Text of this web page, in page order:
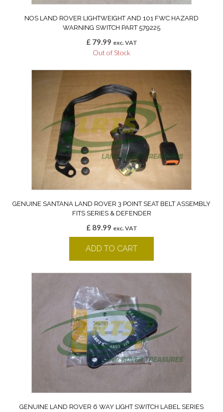
NOS LAND ROVER LIGHTWEIGHT AND 101 FWC HAZARD
WARNING SWITCH PART 579225
£79.99 exc. VAT
Out of Stock
GENUINE SANTANA LAND ROVER 3 POINT SEAT BELT ASSEMBLY
FITS SERIES & DEFENDER
£89.99 exc. VAT
ADD TO CART
GENUINE LAND ROVER 6 WAY LIGHT SWITCH LABEL SERIES